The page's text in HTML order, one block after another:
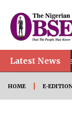
Latest News
HOME E-